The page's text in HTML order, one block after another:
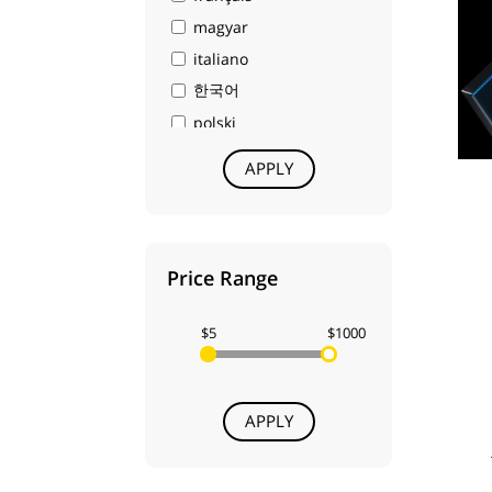
ACD Systems
IMAGENOMIC
Act-3D
Siemens
Abvent
Labcenter Electronics
DriveWorks
R&B
Techsmith
Serif (Europe) Ltd
BeLight Software
magyar
italiano
한국어
polski
português
русский
dansk
norsk
svenska
العربية
APPLY
Price Range
$5 $1000
APPLY